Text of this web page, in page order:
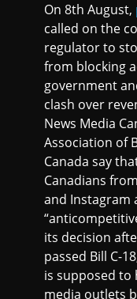
On 8th August,
called on the
regulator to
from blocking
government
clash over
News Media
Association of
Canada say
Canadians
and Instagram
its decision
passed Bill C-
is supposed to
media outlets